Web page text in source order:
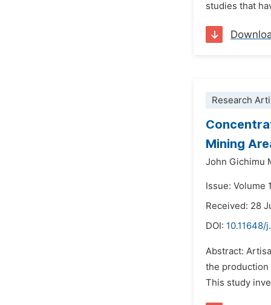
studies that
Research
Mining
John Gichimu
Issue: Volume
Received: 28
DOI: 10.11648/
Abstract:
the production
This study